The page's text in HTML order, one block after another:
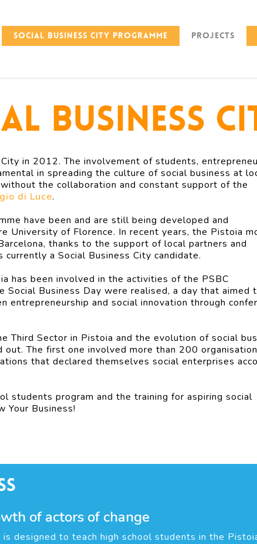
Social Business City Programme Projects
Business
in 2012. The involvement of students,
in spreading the culture of social business at
the collaboration and constant support of the
di Luce.
have been and are still being developed and
University of Florence. In recent years, the Pistoia
thanks to the support of local partners and
currently a Social Business City candidate.
has been involved in the activities of the PSBC
Business Day were realised, a day that aimed
entrepreneurship and social innovation through
Third Sector in Pistoia and the evolution of social
The first one involved more than 200
that declared themselves social enterprises
students program and the training for aspiring social
Your Business!
of actors of change
is designed to teach high school students in the